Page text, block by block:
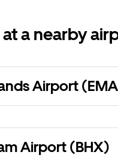
at a nearby
Airport
Airport (BHX)